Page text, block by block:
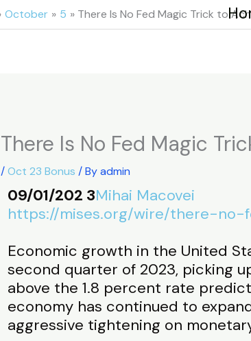
October 5 There Is No Fed Magic Trick to
There Is No Fed Magic
/Oct 23 Bonus / Byadmin
09/01/202 3Mihai Macovei
https://mises.org/wire/there-
Economic growth in the United
second quarter of 2023, picking
above the 1.8 percent rate
economy has continued to
aggressive tightening on